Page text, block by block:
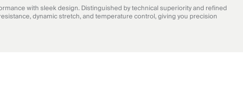
with sleek design. Distinguished by technical superiority and refined
dynamic stretch, and temperature control, giving you precision